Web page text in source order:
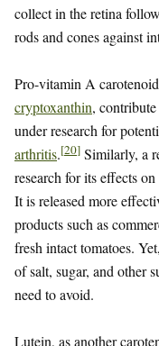
collect in the retina
rods and cones against
Pro-vitamin A
cryptoxanthin,
under research for
arthritis.[20] Similarly, a
research for its effects
It is released more
products such as
fresh intact tomatoes.
of salt, sugar, and other
need to avoid.
Lutein, as another